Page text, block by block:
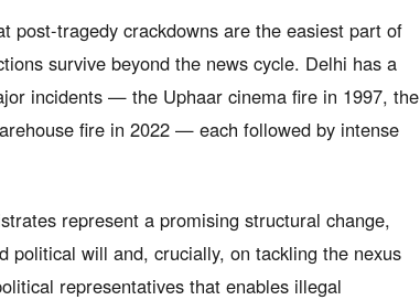
post-tragedy crackdowns are the easiest part of
survive beyond the news cycle. Delhi has a
incidents — the Uphaar cinema fire in 1997, the
fire in 2022 — each followed by intense
represent a promising structural change,
political will and, crucially, on tackling the nexus
representatives that enables illegal